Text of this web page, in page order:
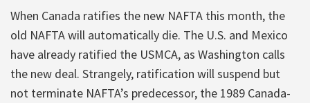
When Canada ratifies the new NAFTA this month, the
old NAFTA will automatically die. The U.S. and Mexico
have already ratified the USMCA, as Washington calls
the new deal. Strangely, ratification will suspend but
not terminate NAFTA’s predecessor, the 1989 Canada-